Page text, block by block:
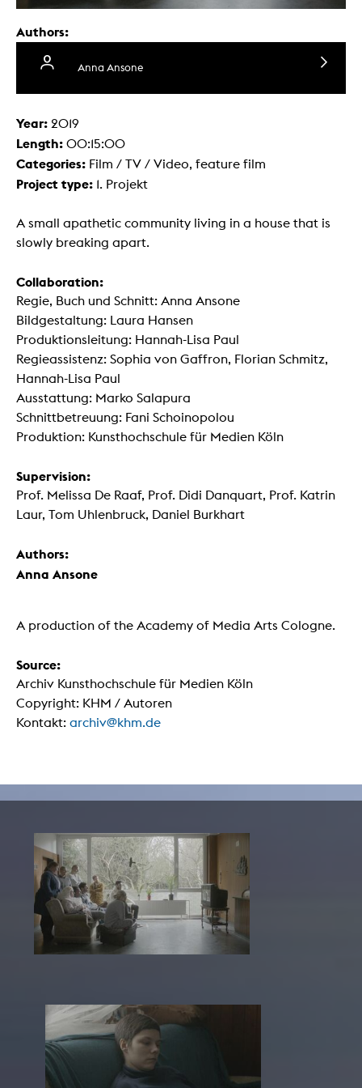
Authors:
Anna Ansone
Year: 2019
Length: 00:15:00
Categories: Film / TV / Video, feature film
Project type: 1. Projekt
A small apathetic community living in a house that is
slowly breaking apart.
Collaboration:
Regie, Buch und Schnitt: Anna Ansone
Bildgestaltung: Laura Hansen
Produktionsleitung: Hannah-Lisa Paul
Regieassistenz: Sophia von Gaffron, Florian Schmitz,
Hannah-Lisa Paul
Ausstattung: Marko Salapura
Schnittbetreuung: Fani Schoinopolou
Produktion: Kunsthochschule für Medien Köln
Supervision:
Prof. Melissa De Raaf, Prof. Didi Danquart, Prof. Katrin
Laur, Tom Uhlenbruck, Daniel Burkhart
Authors:
Anna Ansone
A production of the Academy of Media Arts Cologne.
Source:
Archiv Kunsthochschule für Medien Köln
Copyright: KHM / Autoren
Kontakt: archiv@khm.de